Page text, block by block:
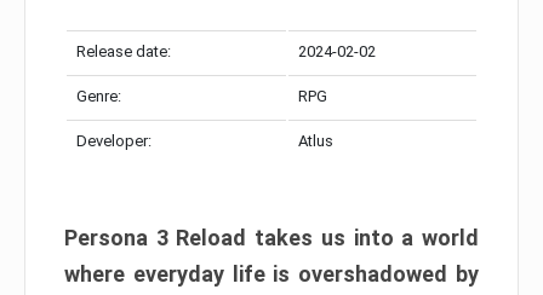
Release date: 2024-02-02
Genre: RPG
Developer: Atlus
Persona 3 Reload takes us into a world
where everyday life is overshadowed by